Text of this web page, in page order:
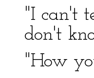
"I can't
don't
"How